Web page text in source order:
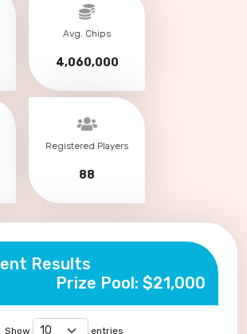
Avg. Chips
4,060,000
Registered Players
88
Results
Prize Pool: $21,000
Show entries